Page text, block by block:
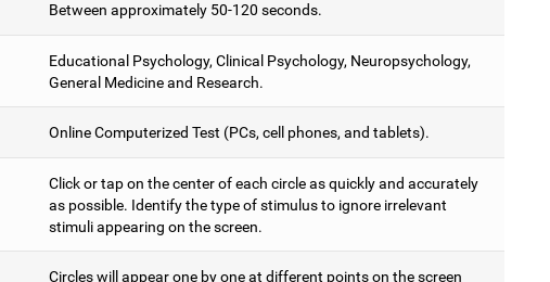
Between approximately 50-120 seconds.
Educational Psychology, Clinical Psychology, Neuropsychology,
General Medicine and Research.
Online Computerized Test (PCs, cell phones, and tablets).
Click or tap on the center of each circle as quickly and accurately
as possible. Identify the type of stimulus to ignore irrelevant
stimuli appearing on the screen.
Circles will appear one by one at different points on the screen